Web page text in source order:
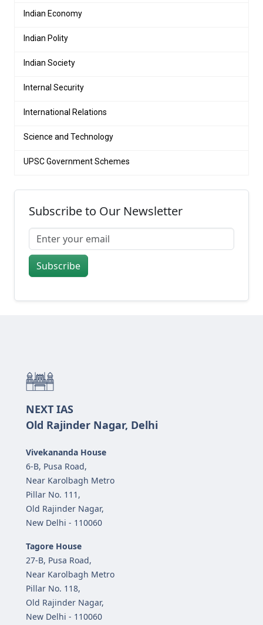
Indian Economy
Indian Polity
Indian Society
Internal Security
International Relations
Science and Technology
UPSC Government Schemes
Subscribe to Our Newsletter
Subscribe
NEXT IAS
Old Rajinder Nagar, Delhi
Vivekananda House
6-B, Pusa Road,
Near Karolbagh Metro
Pillar No. 111,
Old Rajinder Nagar,
New Delhi - 110060
Tagore House
27-B, Pusa Road,
Near Karolbagh Metro
Pillar No. 118,
Old Rajinder Nagar,
New Delhi - 110060